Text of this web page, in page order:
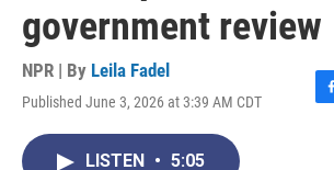
government review
NPR | By Leila Fadel
Published June 3, 2026 at 3:39 AM CDT
LISTEN • 5:05